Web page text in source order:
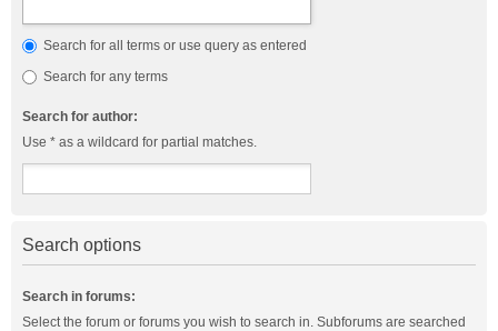
Search for all terms or use query as entered
Search for any terms
Search for author:
Use * as a wildcard for partial matches.
Search options
Search in forums:
Select the forum or forums you wish to search in. Subforums are searched